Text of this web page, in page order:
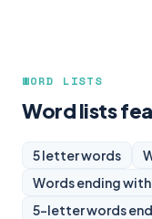
WORD LISTS
Word lists
5 letter words
Words ending with
5-letter words